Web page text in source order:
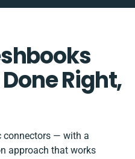
Right,
connectors — with a
approach that works